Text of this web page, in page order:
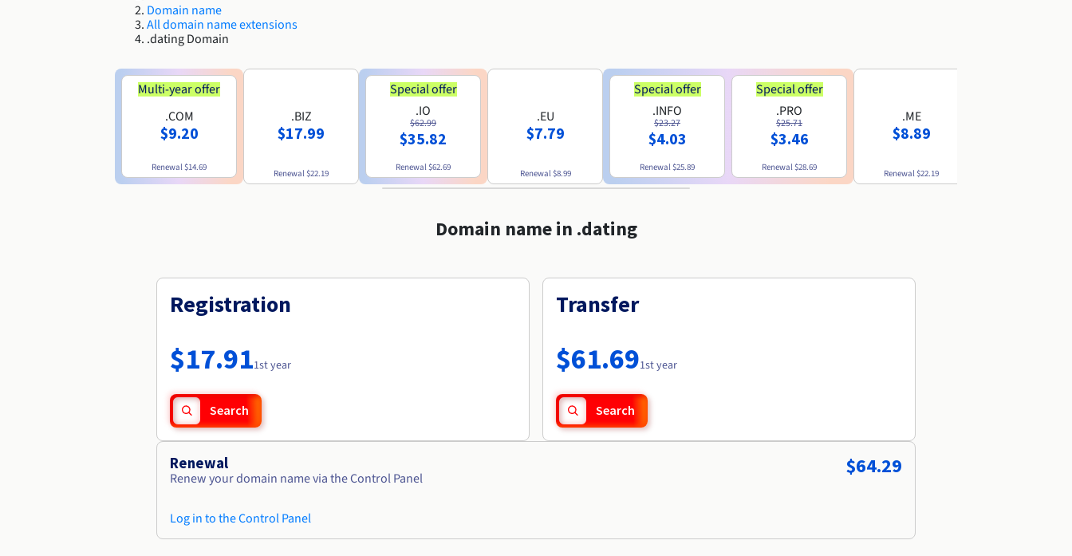
Domain name
All domain name extensions
.dating Domain
Multi-year offer
.COM
$9.20
Renewal$14.69
.BIZ
$17.99
Renewal$22.19
Special offer
.IO
$62.99
$35.82
Renewal$62.69
.EU
$7.79
Renewal$8.99
Special offer
.INFO
$23.27
$4.03
Renewal$25.89
Special offer
.PRO
$25.71
$3.46
Renewal$28.69
.ME
$8.89
Renewal$22.19
Domain name in .dating
Registration
$17.911st year
Search
Transfer
$61.691st year
Search
Renewal
Renew your domain name via the Control Panel
Log in to the Control Panel
$64.29